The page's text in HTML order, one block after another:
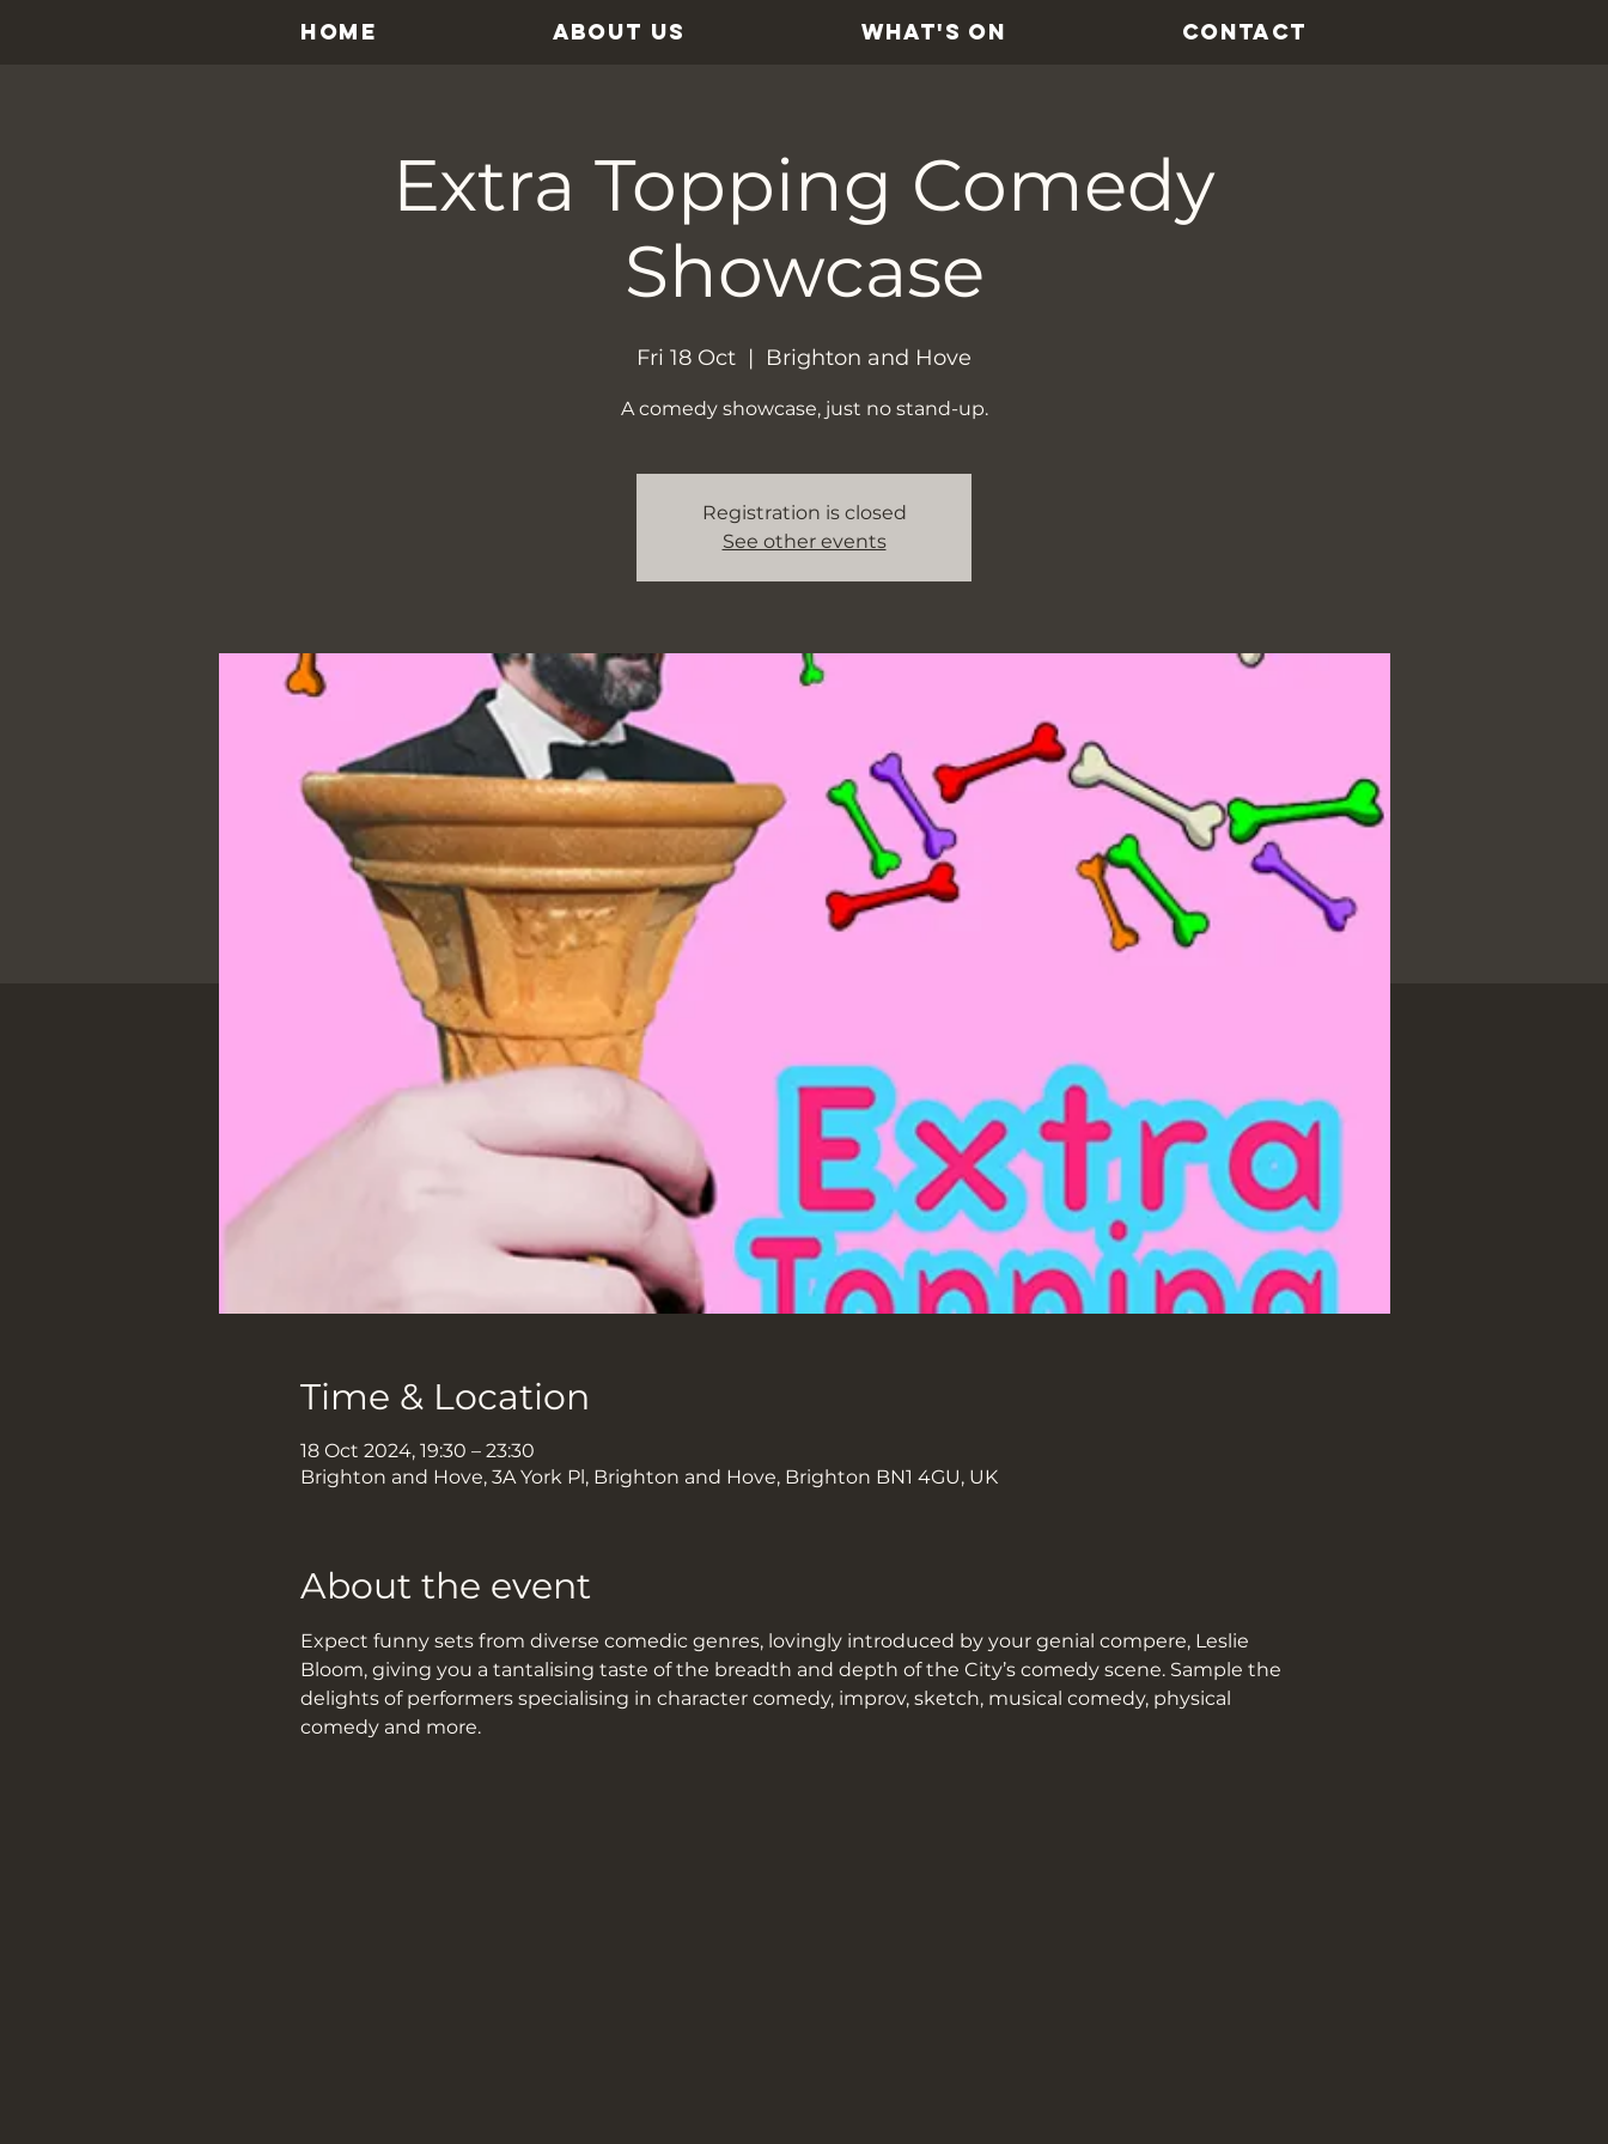
HOME ABOUT US WHAT'S ON CONTACT
Extra Topping Comedy
Showcase
Fri 18 Oct
  |
Brighton and Hove
A comedy showcase, just no stand-up.
Registration is closed
See other events
Time & Location
18 Oct 2024, 19:30 – 23:30
Brighton and Hove, 3A York Pl, Brighton and Hove, Brighton BN1 4GU, UK
About the event
Expect funny sets from diverse comedic genres, lovingly introduced by your genial compere, Leslie
Bloom, giving you a tantalising taste of the breadth and depth of the City’s comedy scene. Sample the
delights of performers specialising in character comedy, improv, sketch, musical comedy, physical
comedy and more.